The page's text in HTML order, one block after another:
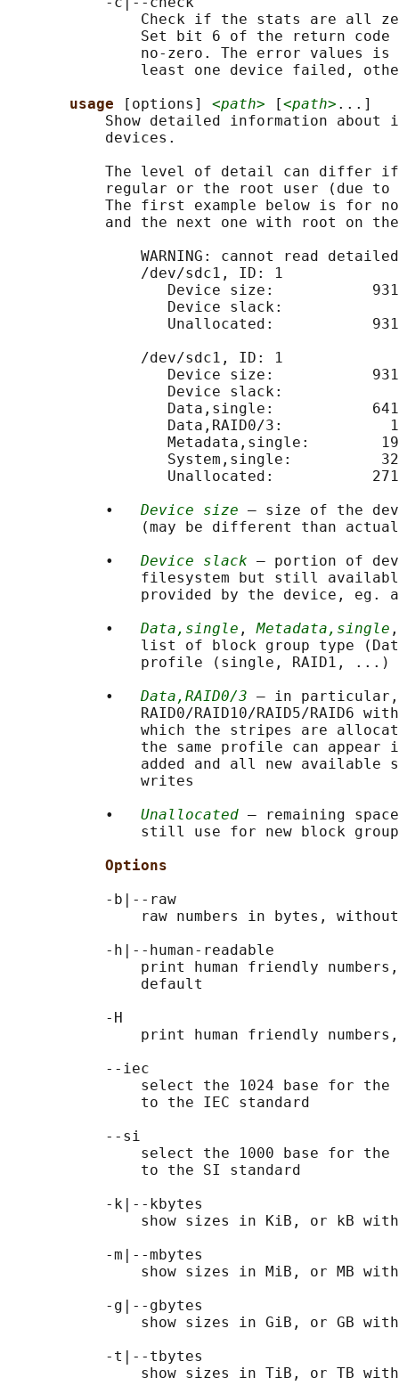
Check if the stats are all
Set bit 6 of the return code
no-zero. The error values is
least one device failed,
usage
[options] <path> [<path> ...]
Show detailed information about
           devices.
The level of detail can differ
regular or the root user (due to
The first example below is for
and the next one with root on
WARNING: cannot read
               /dev/sdc1, ID: 1
Device size:
Device slack:
Unallocated:
               /dev/sdc1, ID: 1
Device size:
Device slack:
Data,single:
Data,RAID0/3:
Metadata,single:
System,single:
Unallocated:
           •
Device size — size of the
(may be different than
           •
Device slack — portion of
filesystem but still
provided by the device, eg.
           •
Data,single , Metadata,single
list of block group type
profile (single, RAID1, ...)
           •
Data,RAID0/3 — in
RAID0/RAID10/RAID5/RAID6
which the stripes are
the same profile can appear
added and all new available
               writes
           •
Unallocated — remaining
still use for new block
Options
           -b|--raw
raw numbers in bytes,
           -h|--human-readable
print human friendly
               default
           -H
print human friendly
           --iec
select the 1024 base for
               to the IEC standard
           --si
select the 1000 base for
               to the SI standard
           -k|--kbytes
show sizes in KiB, or kB
           -m|--mbytes
show sizes in MiB, or MB
           -g|--gbytes
show sizes in GiB, or GB
           -t|--tbytes
show sizes in TiB, or TB